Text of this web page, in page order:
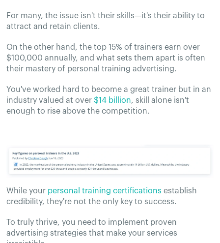
For many, the issue isn't their skills—it's their ability to
attract and retain clients.
On the other hand, the top 15% of trainers earn over
$100,000 annually, and what sets them apart is often
their mastery of personal training advertising.
You've worked hard to become a great trainer but in an
industry valued at over$14 billion, skill alone isn't
enough to rise above the competition.
While your personal training certifications establish
credibility, they're not the only key to success.
To truly thrive, you need to implement proven
advertising strategies that make your services